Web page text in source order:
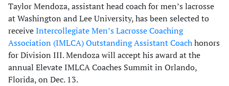
Taylor Mendoza, assistant head coach for men’s lacrosse
at Washington and Lee University, has been selected to
receiveIntercollegiate Men’s Lacrosse Coaching
Association (IMLCA) Outstanding Assistant Coachhonors
for Division III. Mendoza will accept his award at the
annual Elevate IMLCA Coaches Summit in Orlando,
Florida, on Dec. 13.